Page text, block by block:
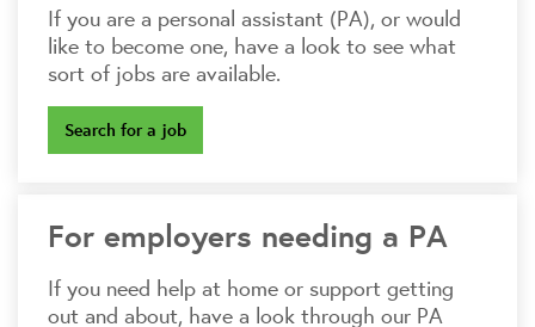
If you are a personal assistant (PA), or would
like to become one, have a look to see what
sort of jobs are available.
Search for a job
For employers needing a PA
If you need help at home or support getting
out and about, have a look through our PA